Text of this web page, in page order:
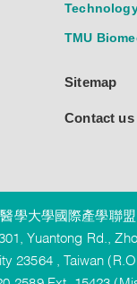
TMU
Sitemap
Contact us
學大學國際產學聯盟
Yuantong Rd.,
23564 , Taiwan
2589 Ext. 15423